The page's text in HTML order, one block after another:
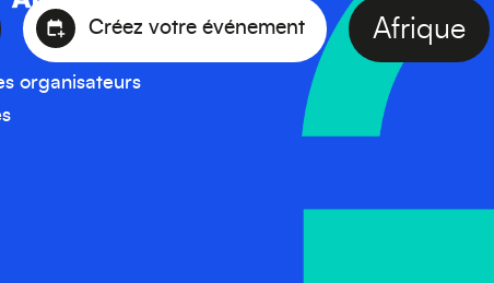
Créez votre événement Afrique
organisateurs